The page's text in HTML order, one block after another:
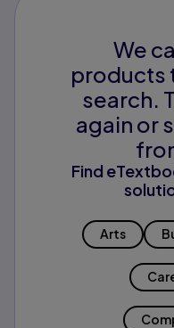
We
products
search.
again or
Find
Arts